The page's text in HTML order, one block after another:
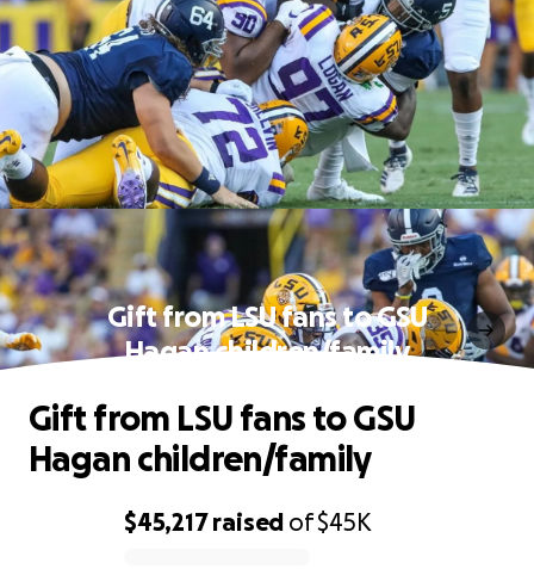
Gift from LSU fans to GSU
Hagan children/family
$45,217raised of$45K
Gift from LSU fans to GSU
Hagan children/family